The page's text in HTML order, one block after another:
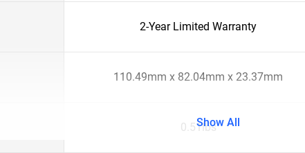
2-Year Limited Warranty
110.49mm x 82.04mm x 23.37mm
0.51lbs
Show All